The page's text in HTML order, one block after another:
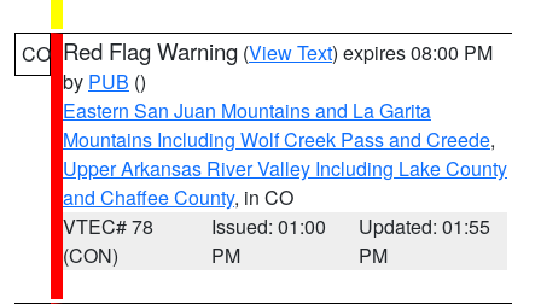
CO Red Flag Warning (View Text) expires 08:00 PM
by PUB ()
Eastern San Juan Mountains and La Garita
Mountains Including Wolf Creek Pass and Creede,
Upper Arkansas River Valley Including Lake County
and Chaffee County, in CO
VTEC# 78
(CON)
Issued: 01:00
PM
Updated: 01:55
PM